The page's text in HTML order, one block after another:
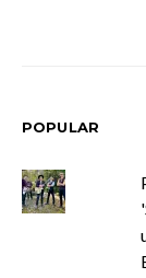
POPULAR